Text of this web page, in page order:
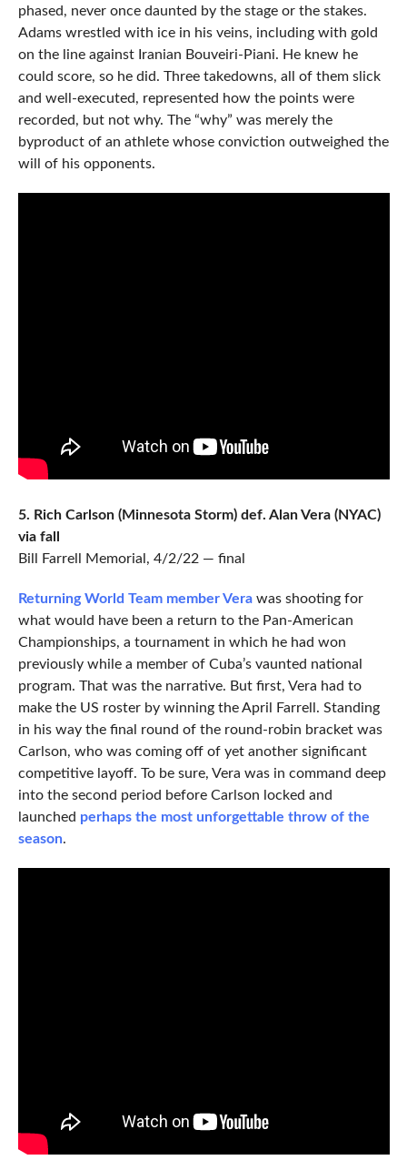
phased, never once daunted by the stage or the stakes.
Adams wrestled with ice in his veins, including with gold
on the line against Iranian Bouveiri-Piani. He knew he
could score, so he did. Three takedowns, all of them slick
and well-executed, represented how the points were
recorded, but not why. The “why” was merely the
byproduct of an athlete whose conviction outweighed the
will of his opponents.
5. Rich Carlson (Minnesota Storm) def. Alan Vera (NYAC)
via fall
Bill Farrell Memorial, 4/2/22 — final
Returning World Team member Verawas shooting for
what would have been a return to the Pan-American
Championships, a tournament in which he had won
previously while a member of Cuba’s vaunted national
program. That was the narrative. But first, Vera had to
make the US roster by winning the April Farrell. Standing
in his way the final round of the round-robin bracket was
Carlson, who was coming off of yet another significant
competitive layoff. To be sure, Vera was in command deep
into the second period before Carlson locked and
launched perhaps the most unforgettable throw of the
season.